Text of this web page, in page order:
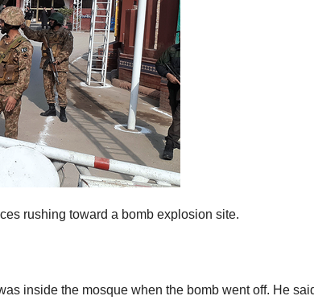
rushing toward a bomb explosion site.
inside the mosque when the bomb went off. He